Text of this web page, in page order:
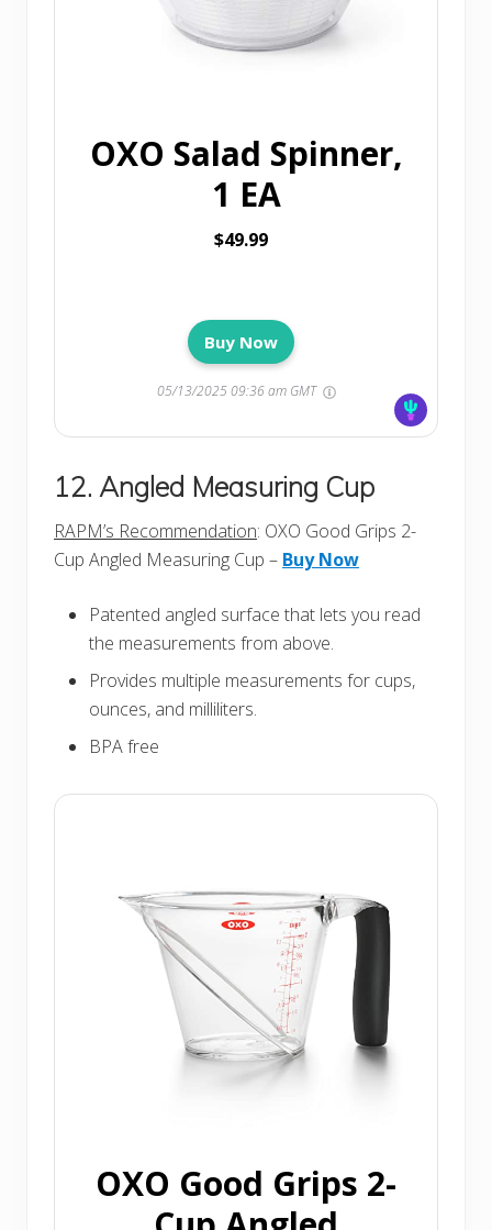
OXO Salad Spinner,
1 EA
$49.99
Buy Now
05/13/2025 09:36 am GMT
12. Angled Measuring Cup
RAPM’s Recommendation: OXO Good Grips 2-
Cup Angled Measuring Cup – Buy Now
Patented angled surface that lets you read
the measurements from above.
Provides multiple measurements for cups,
ounces, and milliliters.
BPA free
OXO Good Grips 2-